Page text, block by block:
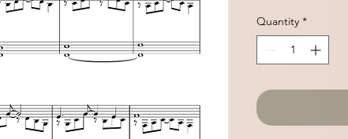
Quantity *